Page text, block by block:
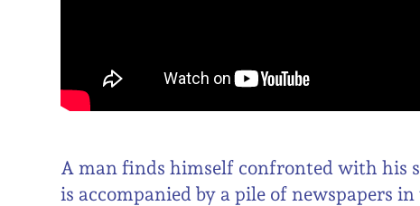
A man finds himself confronted with his
is accompanied by a pile of newspapers